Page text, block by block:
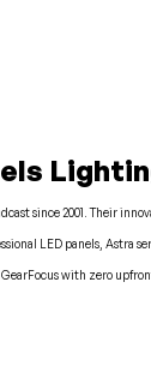
since 2001. Their
LED panels,
with zero